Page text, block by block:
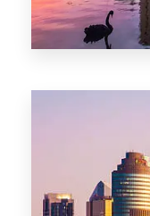
Adelaide